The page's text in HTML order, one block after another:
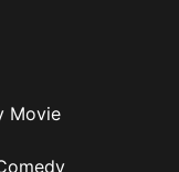
Movie